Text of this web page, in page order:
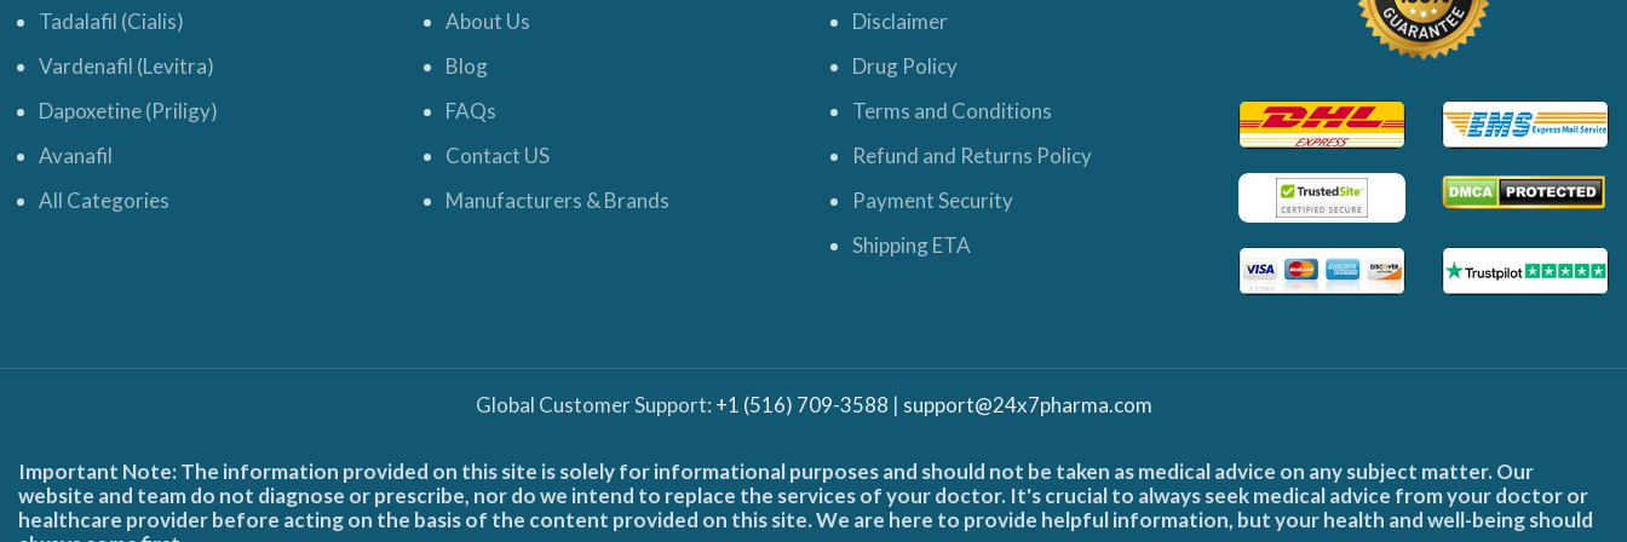
Tadalafil (Cialis)
Vardenafil (Levitra)
Dapoxetine (Priligy)
Avanafil
All Categories
About Us
Blog
FAQs
Contact US
Manufacturers & Brands
Disclaimer
Drug Policy
Terms and Conditions
Refund and Returns Policy
Payment Security
Shipping ETA
Global Customer Support: +1 (516) 709-3588 | support@24x7pharma.com
Important Note: The information provided on this site is solely for informational purposes and should not be taken as medical advice on any subject matter. Our
website and team do not diagnose or prescribe, nor do we intend to replace the services of your doctor. It's crucial to always seek medical advice from your doctor or
healthcare provider before acting on the basis of the content provided on this site. We are here to provide helpful information, but your health and well-being should